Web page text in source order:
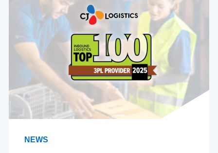
NEWS